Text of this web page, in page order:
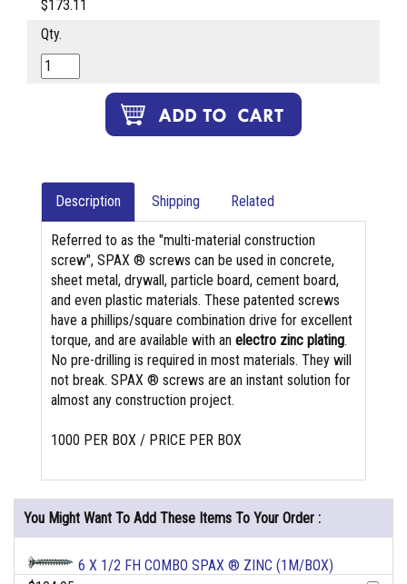
$173.11
Qty.
Description Shipping Related
Referred to as the "multi-material construction
screw", SPAX ® screws can be used in concrete,
sheet metal, drywall, particle board, cement board,
and even plastic materials. These patented screws
have a phillips/square combination drive for excellent
torque, and are available with an electro zinc plating.
No pre-drilling is required in most materials. They will
not break. SPAX ® screws are an instant solution for
almost any construction project.
1000 PER BOX / PRICE PER BOX
You Might Want To Add These Items To Your Order :
6 X 1/2 FH COMBO SPAX ® ZINC (1M/BOX)